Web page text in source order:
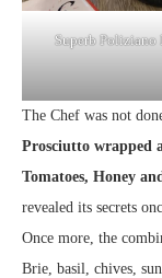
Superb Poliziano
The Chef was not
Prosciutto wrapped
Tomatoes, Honey
revealed its secrets
Once more, the
Brie, basil, chives,